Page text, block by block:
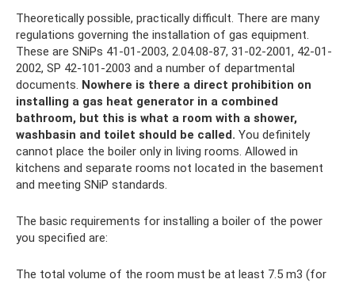
Theoretically possible, practically difficult. There are many
regulations governing the installation of gas equipment.
These are SNiPs 41-01-2003, 2.04.08-87, 31-02-2001, 42-01-
2002, SP 42-101-2003 and a number of departmental
documents. Nowhere is there a direct prohibition on
installing a gas heat generator in a combined
bathroom, but this is what a room with a shower,
washbasin and toilet should be called. You definitely
cannot place the boiler only in living rooms. Allowed in
kitchens and separate rooms not located in the basement
and meeting SNiP standards.
The basic requirements for installing a boiler of the power
you specified are:
The total volume of the room must be at least 7.5 m3 (for